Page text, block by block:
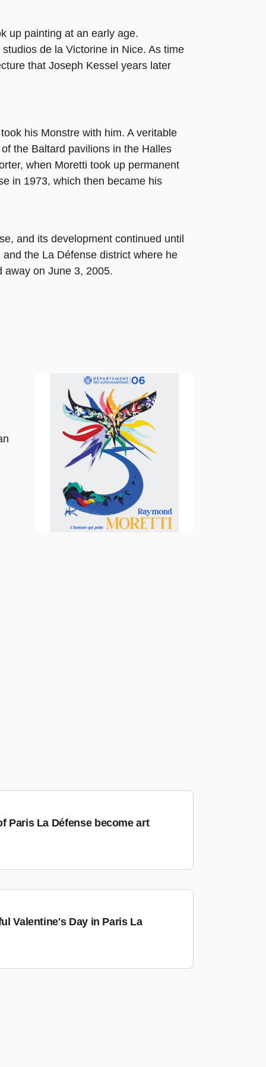
up painting at an early age.
de la Victorine in Nice. As time
that Joseph Kessel years later
his Monstre with him. A veritable
the Baltard pavilions in the Halles
when Moretti took up permanent
in 1973, which then became his
and its development continued until
the La Défense district where he
away on June 3, 2005.
Paris La Défense become art
Valentine's Day in Paris La